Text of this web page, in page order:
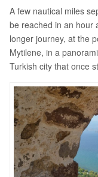
A few nautical miles
be reached in an hour
longer journey, at the
Mytilene, in a
Turkish city that once